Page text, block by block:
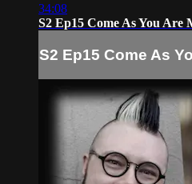
34:08
S2 Ep15 Come As You Are
S2 Ep15 Come As